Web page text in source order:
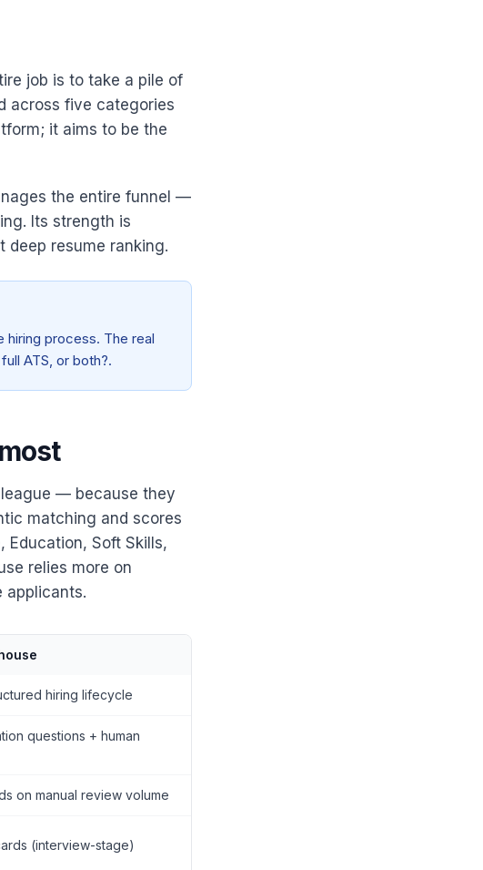
job is to take a pile of
across five categories
it aims to be the
the entire funnel —
Its strength is
resume ranking.
hiring process. The real
ATS, or both?.
— because they
matching and scores
Education, Soft Skills,
relies more on
applicants.
hiring lifecycle
questions + human
on manual review volume
(interview-stage)